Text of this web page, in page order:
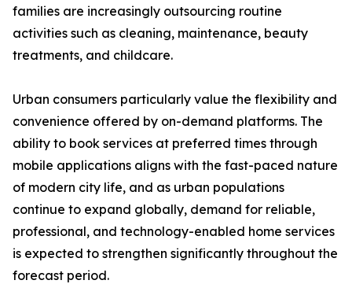
families are increasingly outsourcing routine
activities such as cleaning, maintenance, beauty
treatments, and childcare.
Urban consumers particularly value the flexibility and
convenience offered by on-demand platforms. The
ability to book services at preferred times through
mobile applications aligns with the fast-paced nature
of modern city life, and as urban populations
continue to expand globally, demand for reliable,
professional, and technology-enabled home services
is expected to strengthen significantly throughout the
forecast period.